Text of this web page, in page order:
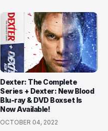
Dexter: The Complete
Series + Dexter: New Blood
Blu-ray & DVD Boxset Is
Now Available!
OCTOBER 04, 2022